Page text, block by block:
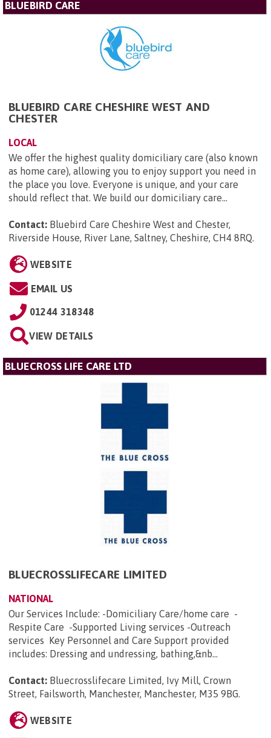
BLUEBIRD CARE
BLUEBIRD CARE CHESHIRE WEST AND
CHESTER
LOCAL
We offer the highest quality domiciliary care (also known
as home care), allowing you to enjoy support you need in
the place you love. Everyone is unique, and your care
should reflect that. We build our domiciliary care...
Contact: Bluebird Care Cheshire West and Chester,
Riverside House, River Lane, Saltney, Cheshire, CH4 8RQ.
WEBSITE
EMAIL US
01244 318348
VIEW DETAILS
BLUECROSS LIFE CARE LTD
BLUECROSSLIFECARE LIMITED
NATIONAL
Our Services Include: -Domiciliary Care/home care -
Respite Care -Supported Living services -Outreach
services Key Personnel and Care Support provided
includes: Dressing and undressing, bathing,&nb...
Contact: Bluecrosslifecare Limited, Ivy Mill, Crown
Street, Failsworth, Manchester, Manchester, M35 9BG.
WEBSITE